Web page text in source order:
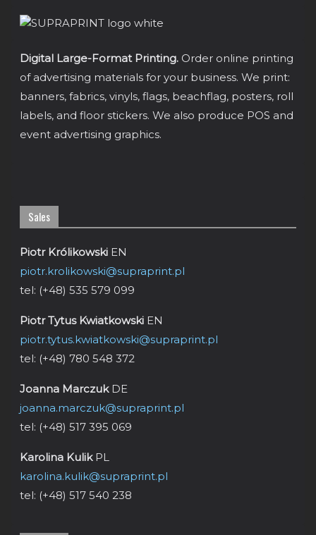
Digital Large-Format Printing. Order online printing
of advertising materials for your business. We print:
banners, fabrics, vinyls, flags, beachflag, posters, roll
labels, and floor stickers. We also produce POS and
event advertising graphics.
Sales
Piotr Królikowski EN
piotr.krolikowski@supraprint.pl
tel: (+48) 535 579 099
Piotr Tytus Kwiatkowski EN
piotr.tytus.kwiatkowski@supraprint.pl
tel: (+48) 780 548 372
Joanna MarczukDE
joanna.marczuk@supraprint.pl
tel: (+48) 517 395 069
Karolina KulikPL
karolina.kulik@supraprint.pl
tel: (+48) 517 540 238